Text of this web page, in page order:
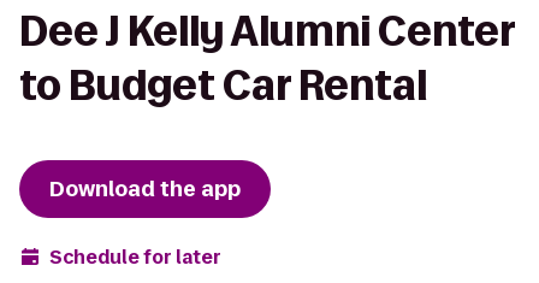
Dee J Kelly Alumni Center
to Budget Car Rental
Download the app
Schedule for later